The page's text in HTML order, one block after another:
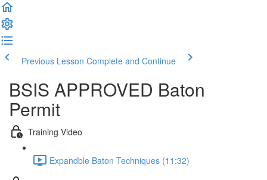
Previous Lesson Complete and Continue
BSIS APPROVED Baton
Permit
Training Video
Expandble Baton Techniques (11:32)